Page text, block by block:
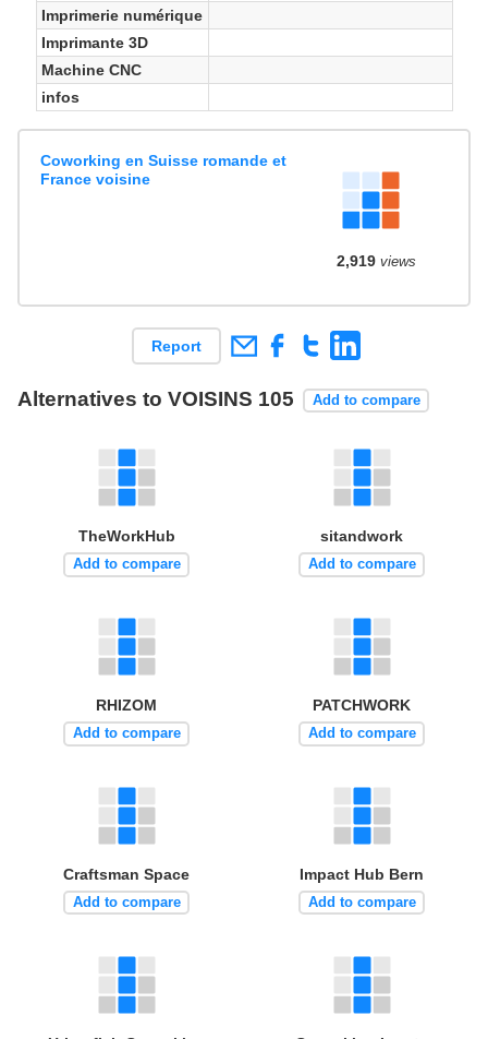
Imprimerie numérique
Imprimante 3D
Machine CNC
infos
Coworking en Suisse romande et
France voisine
2,919views
Report
Alternatives to VOISINS 105 Add to compare
TheWorkHub
Add to compare
sitandwork
Add to compare
RHIZOM
Add to compare
PATCHWORK
Add to compare
Craftsman Space
Add to compare
Impact Hub Bern
Add to compare